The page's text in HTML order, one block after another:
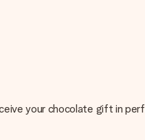
your chocolate gift in